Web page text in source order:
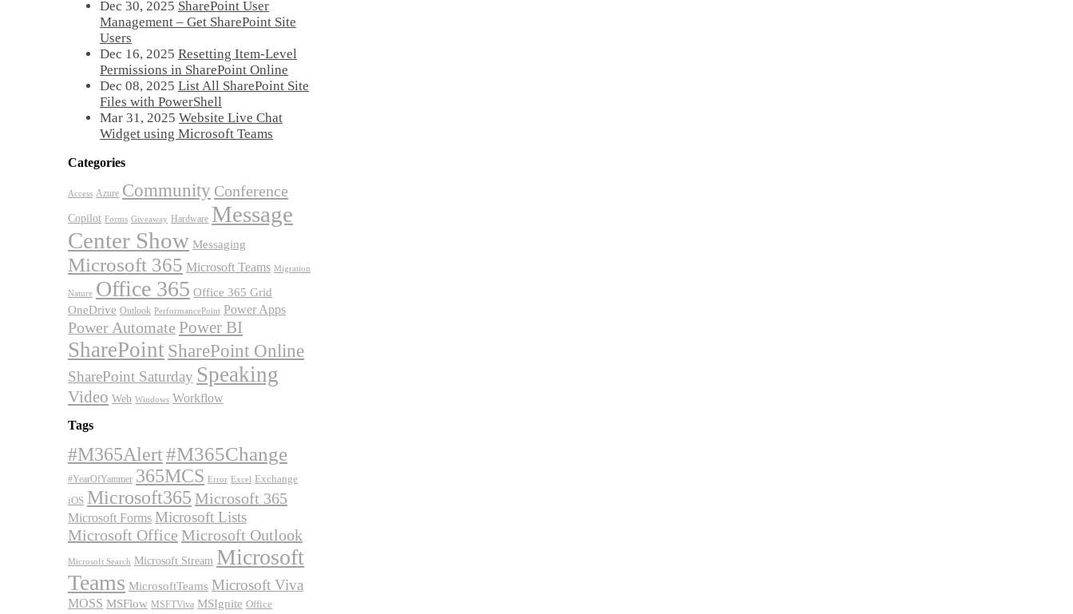
Dec 30, 2025 SharePoint User
Management – Get SharePoint Site
Users
Dec 16, 2025 Resetting Item-Level
Permissions in SharePoint Online
Dec 08, 2025 List All SharePoint Site
Files with PowerShell
Mar 31, 2025 Website Live Chat
Widget using Microsoft Teams
Categories
Access Azure Community Conference
Copilot Forms Giveaway Hardware Message
Center Show Messaging
Microsoft 365 Microsoft Teams Migration
Nature Office 365 Office 365 Grid
OneDrive Outlook PerformancePoint Power Apps
Power Automate Power BI
SharePoint SharePoint Online
SharePoint Saturday Speaking
Video Web Windows Workflow
Tags
#M365Alert#M365Change
#YearOfYammer 365MCS Error Excel Exchange
iOS Microsoft365 Microsoft 365
Microsoft Forms Microsoft Lists
Microsoft Office Microsoft Outlook
Microsoft Search Microsoft Stream Microsoft
Teams MicrosoftTeams Microsoft Viva
MOSS MSFlow MSFTViva MSIgnite Office